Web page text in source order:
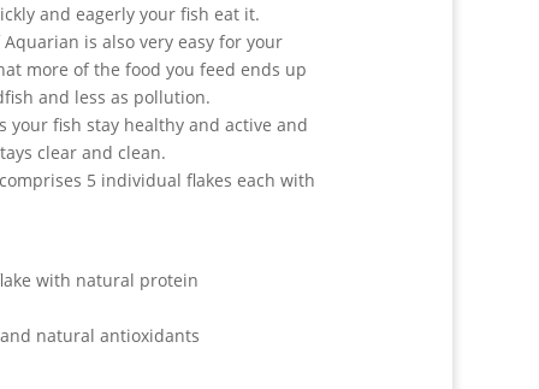
and eagerly your fish eat it.
is also very easy for your
more of the food you feed ends up
and less as pollution.
your fish stay healthy and active and
clear and clean.
5 individual flakes each with
with natural protein
natural antioxidants